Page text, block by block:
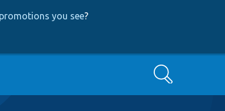
you see?
Search